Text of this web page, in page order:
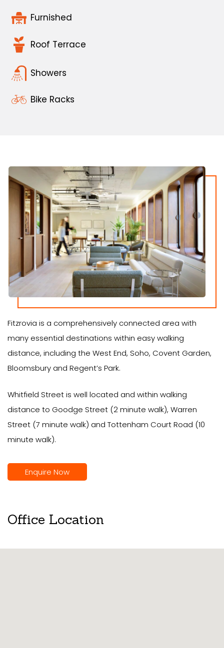
Furnished
Roof Terrace
Showers
Bike Racks
Fitzrovia is a comprehensively connected area with
many essential destinations within easy walking
distance, including the West End, Soho, Covent Garden,
Bloomsbury and Regent’s Park.
Whitfield Street is well located and within walking
distance to Goodge Street (2 minute walk), Warren
Street (7 minute walk) and Tottenham Court Road (10
minute walk).
Enquire Now
Office Location